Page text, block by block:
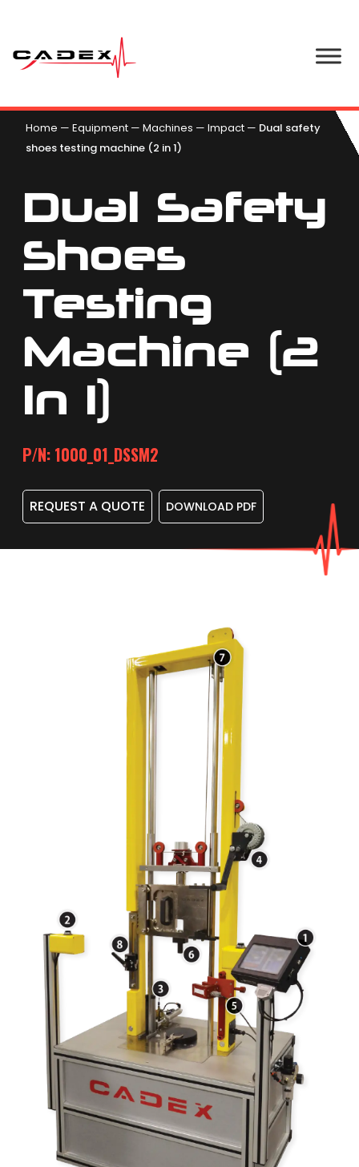
Home — Equipment — Machines — Impact — Dual safety
shoes testing machine (2 in 1)
Dual Safety
Shoes
Testing
Machine (2
In 1)
P/N: 1000_01_DSSM2
REQUEST A QUOTE DOWNLOAD PDF